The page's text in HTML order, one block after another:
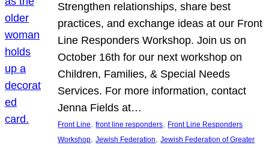
Strengthen relationships, share best
practices, and exchange ideas at our Front
Line Responders Workshop. Join us on
October 16th for our next workshop on
Children, Families, & Special Needs
Services. For more information, contact
Jenna Fields at…
Front Line, front line responders, Front Line Responders
Workshop, Jewish Federation, Jewish Federation of Greater